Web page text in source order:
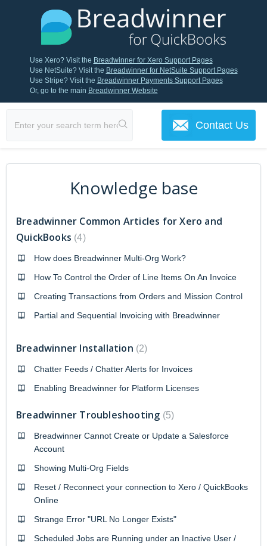
Use Xero? Visit the Breadwinner for Xero Support Pages
Use NetSuite? Visit the Breadwinner for NetSuite Support Pages
Use Stripe? Visit the Breadwinner Payments Support Pages
Or, go to the main Breadwinner Website
Contact Us
Knowledge base
Breadwinner Common Articles for Xero and
QuickBooks
4
How does Breadwinner Multi-Org Work?
How To Control the Order of Line Items On An Invoice
Creating Transactions from Orders and Mission Control
Partial and Sequential Invoicing with Breadwinner
Breadwinner Installation 2
Chatter Feeds / Chatter Alerts for Invoices
Enabling Breadwinner for Platform Licenses
Breadwinner Troubleshooting 5
Breadwinner Cannot Create or Update a Salesforce
Account
Showing Multi-Org Fields
Reset / Reconnect your connection to Xero / QuickBooks
Online
Strange Error "URL No Longer Exists"
Scheduled Jobs are Running under an Inactive User /